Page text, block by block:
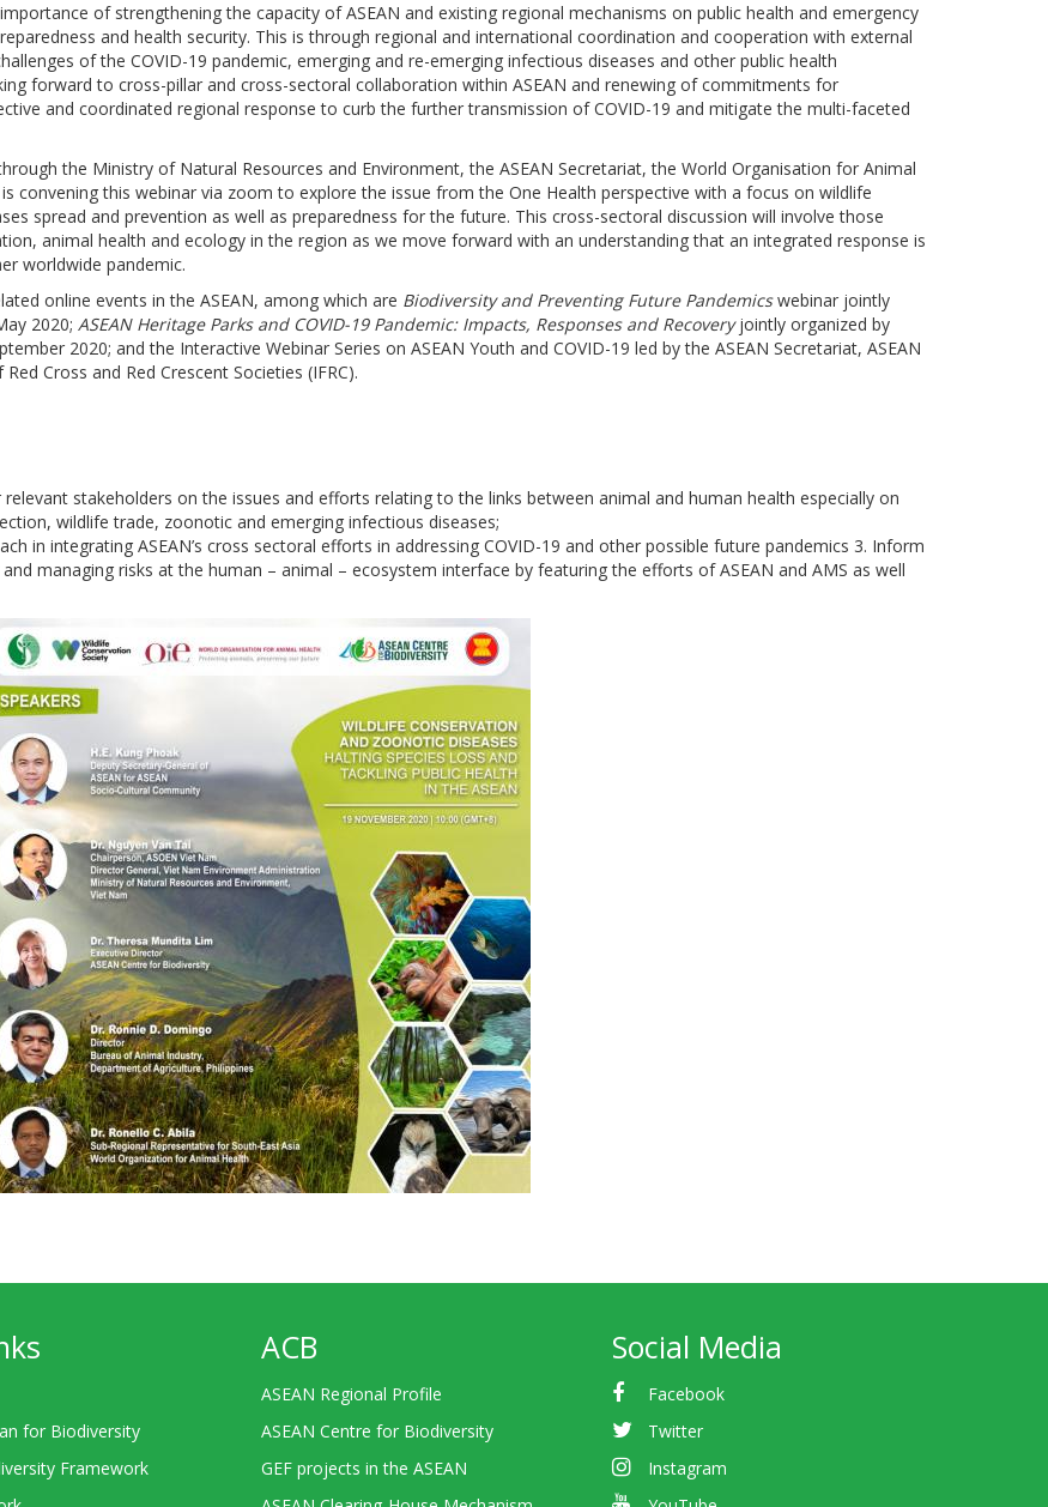
of strengthening the capacity of ASEAN and existing regional mechanisms on public health and emergency
and health security. This is through regional and international coordination and cooperation with external
of the COVID-19 pandemic, emerging and re-emerging infectious diseases and other public health
forward to cross-pillar and cross-sectoral collaboration within ASEAN and renewing of commitments for
and coordinated regional response to curb the further transmission of COVID-19 and mitigate the multi-faceted
the Ministry of Natural Resources and Environment, the ASEAN Secretariat, the World Organisation for Animal
convening this webinar via zoom to explore the issue from the One Health perspective with a focus on wildlife
spread and prevention as well as preparedness for the future. This cross-sectoral discussion will involve those
animal health and ecology in the region as we move forward with an understanding that an integrated response is
worldwide pandemic.
online events in the ASEAN, among which are Biodiversity and Preventing Future Pandemicswebinar jointly
2020; ASEAN Heritage Parks and COVID-19 Pandemic: Impacts, Responses and Recoveryjointly organized by
2020; and the Interactive Webinar Series on ASEAN Youth and COVID-19 led by the ASEAN Secretariat, ASEAN
Cross and Red Crescent Societies (IFRC).
stakeholders on the issues and efforts relating to the links between animal and human health especially on
wildlife trade, zoonotic and emerging infectious diseases;
in integrating ASEAN’s cross sectoral efforts in addressing COVID-19 and other possible future pandemics 3. Inform
managing risks at the human – animal – ecosystem interface by featuring the efforts of ASEAN and AMS as well
for Biodiversity
Framework
ACB
ASEAN Regional Profile
ASEAN Centre for Biodiversity
GEF projects in the ASEAN
Social Media
Facebook
Twitter
Instagram